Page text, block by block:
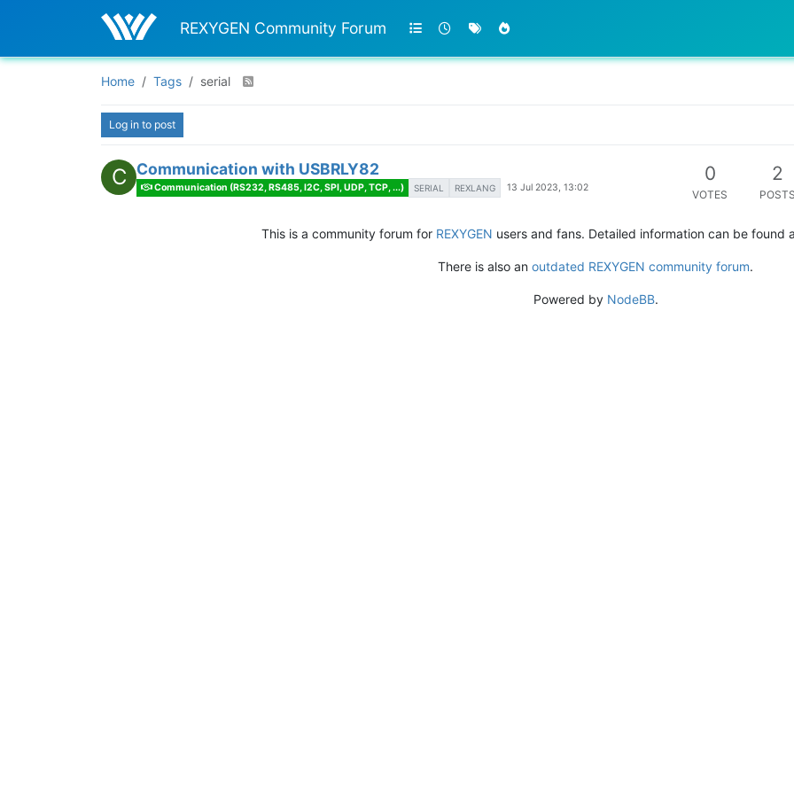
REXYGEN Community Forum
Home Tags serial
Log in to post
C Communication with USBRLY82
Communication (RS232, RS485, I2C, SPI, UDP, TCP, ...) SERIAL REXLANG 13 Jul 2023, 13:02
0
VOTES
2
POSTS
This is a community forum for REXYGEN users and fans. Detailed information can be found
There is also an outdated REXYGEN community forum.
Powered by NodeBB.